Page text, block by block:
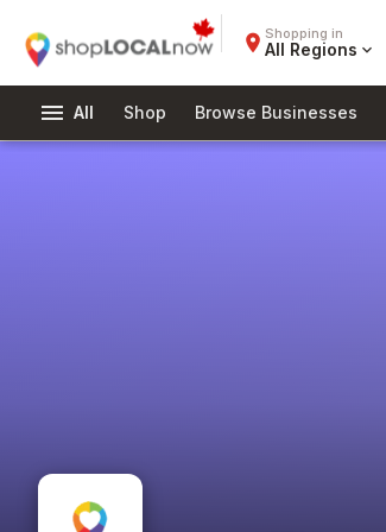
place Shopping in
All Regions expand_more
menu All Shop Browse Businesses